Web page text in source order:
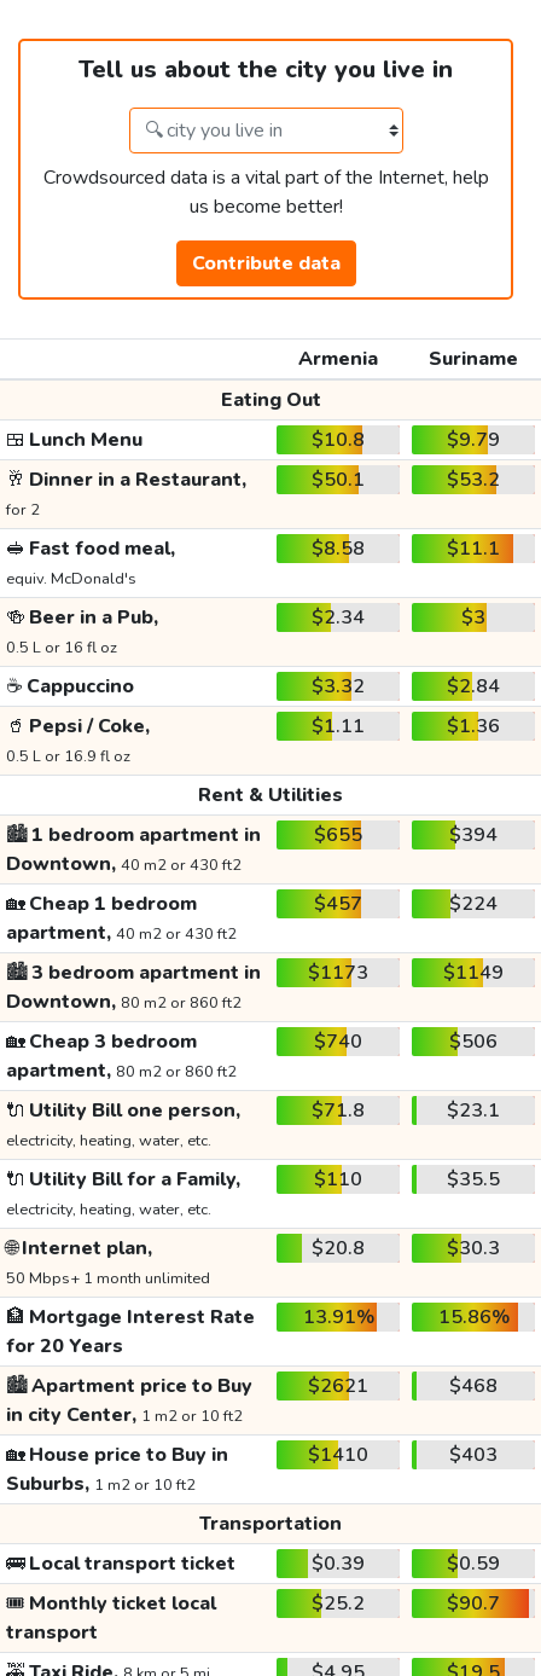
Tell us about the city you live in
Crowdsourced data is a vital part of the Internet, help
us become better!
Contribute data
Armenia
Suriname
Eating Out
🍱 Lunch Menu $10.8
$9.79
🥂 Dinner in a Restaurant,
for 2
$50.1 $53.2
🥪 Fast food meal,
equiv. McDonald's
$8.58 $11.1
🍻 Beer in a Pub,
0.5 L or 16 fl oz
$2.34 $3
☕ Cappuccino $3.32
$2.84
🥤 Pepsi / Coke,
0.5 L or 16.9 fl oz
$1.11 $1.36
Rent & Utilities
🏙️1 bedroom apartment in
Downtown, 40 m2 or 430 ft2
$655 $394
🏡Cheap 1 bedroom
apartment, 40 m2 or 430 ft2
$457 $224
🏙️3 bedroom apartment in
Downtown, 80 m2 or 860 ft2
$1173 $1149
🏡Cheap 3 bedroom
apartment, 80 m2 or 860 ft2
$740 $506
🔌 Utility Bill one person,
electricity, heating, water, etc.
$71.8 $23.1
🔌 Utility Bill for a Family,
electricity, heating, water, etc.
$110 $35.5
🌐Internet plan,
50 Mbps+ 1 month unlimited
$20.8 $30.3
🏦 Mortgage Interest Rate
for 20 Years
13.91% 15.86%
🏙️Apartment price to Buy
in city Center, 1 m2 or 10 ft2
$2621 $468
🏡House price to Buy in
Suburbs, 1 m2 or 10 ft2
$1410 $403
Transportation
🚌Local transport ticket $0.39
$0.59
🎟️ Monthly ticket local
transport
$25.2 $90.7